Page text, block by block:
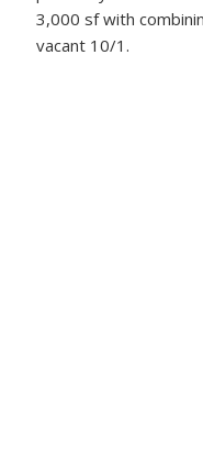
3,000 sf with
vacant 10/1.